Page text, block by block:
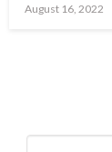
Posted
August 16, 2022